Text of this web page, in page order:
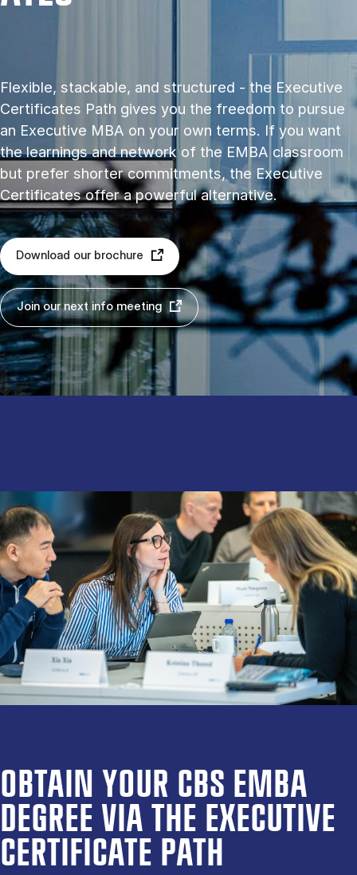
Flexible, stackable, and structured - the Executive
Certificates Path gives you the freedom to pursue
an Executive MBA on your own terms. If you want
the learnings and network of the EMBA classroom
but prefer shorter commitments, the Executive
Certificates offer a powerful alternative.
Download our brochure
Join our next info meeting
OBTAIN YOUR CBS EMBA
DEGREE VIA THE EXECUTIVE
CERTIFICATE PATH